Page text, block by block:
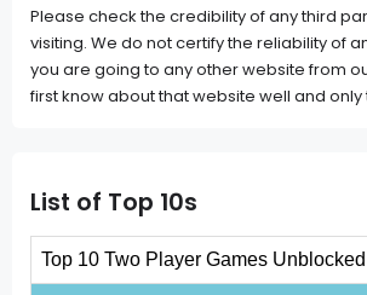
Please check the credibility of any third
visiting. We do not certify the reliability of
you are going to any other website from
first know about that website well and only
List of Top 10s
Top 10 Two Player Games Unblocked